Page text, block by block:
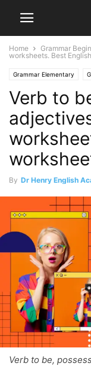
Home Grammar
worksheets. Best
Grammar Elementary
Verb to
By Dr Henry English
Verb to be,